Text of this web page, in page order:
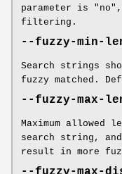
parameter is
filtering.
--fuzzy-min-
Search strings
fuzzy matched.
--fuzzy-max-
Maximum allowed
search string,
result in more